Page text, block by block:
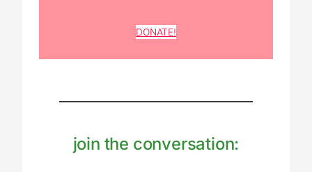
DONATE!
join the conversation: